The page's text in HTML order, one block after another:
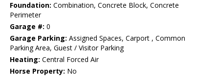
Foundation: Combination, Concrete Block, Concrete
Perimeter
Garage #: 0
Garage Parking: Assigned Spaces, Carport , Common
Parking Area, Guest / Visitor Parking
Heating: Central Forced Air
Horse Property: No